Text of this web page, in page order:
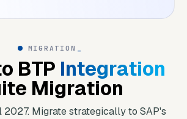
MIGRATION
BTP Integration
Migration
2027. Migrate strategically to SAP's